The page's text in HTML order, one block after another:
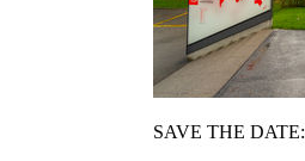
SAVE THE DATE: